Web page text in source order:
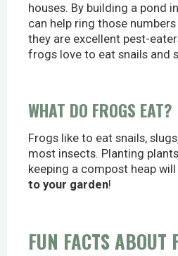
houses. By building a pond
can help ring those
they are excellent pest-
frogs love to eat snails and
WHAT DO FROGS EAT?
Frogs like to eat snails,
most insects. Planting
keeping a compost heap will
to your garden!
FUN FACTS ABOUT